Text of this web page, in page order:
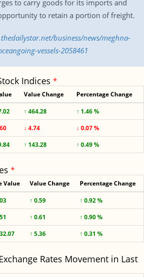
to carry goods for its imports and
to retain a portion of freight.
business/news/meghna-
vessels-2058461
Indices *
Value Change Percentage Change
↑ 464.28
↑ 1.46 %
↓ 4.74
↓ 0.07 %
↑ 143.28 ↑ 0.49 %
*
Value Value Change Percentage Change
↑ 0.59
↑ 0.92 %
↑ 0.61
↑ 0.90 %
↑ 5.36 ↑ 0.31 %
Rates Movement in Last